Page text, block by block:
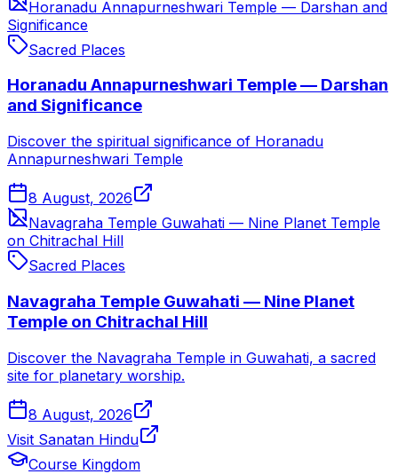
Horanadu Annapurneshwari Temple — Darshan and
Significance
Sacred Places
Horanadu Annapurneshwari Temple — Darshan
and Significance
Discover the spiritual significance of Horanadu
Annapurneshwari Temple
8 August, 2026
Navagraha Temple Guwahati — Nine Planet Temple
on Chitrachal Hill
Sacred Places
Navagraha Temple Guwahati — Nine Planet
Temple on Chitrachal Hill
Discover the Navagraha Temple in Guwahati, a sacred
site for planetary worship.
8 August, 2026
Visit Sanatan Hindu
Course Kingdom